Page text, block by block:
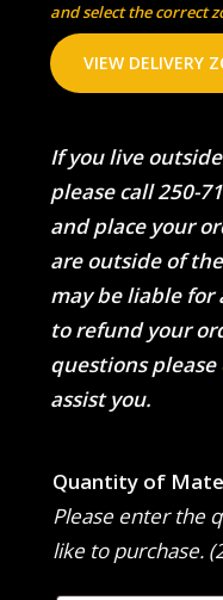
and select the correct
VIEW DELIVERY
If you live
please call 250-
and place your
are outside of
may be liable for
to refund your
questions please
assist you.
Quantity of
Please enter the
like to purchase.